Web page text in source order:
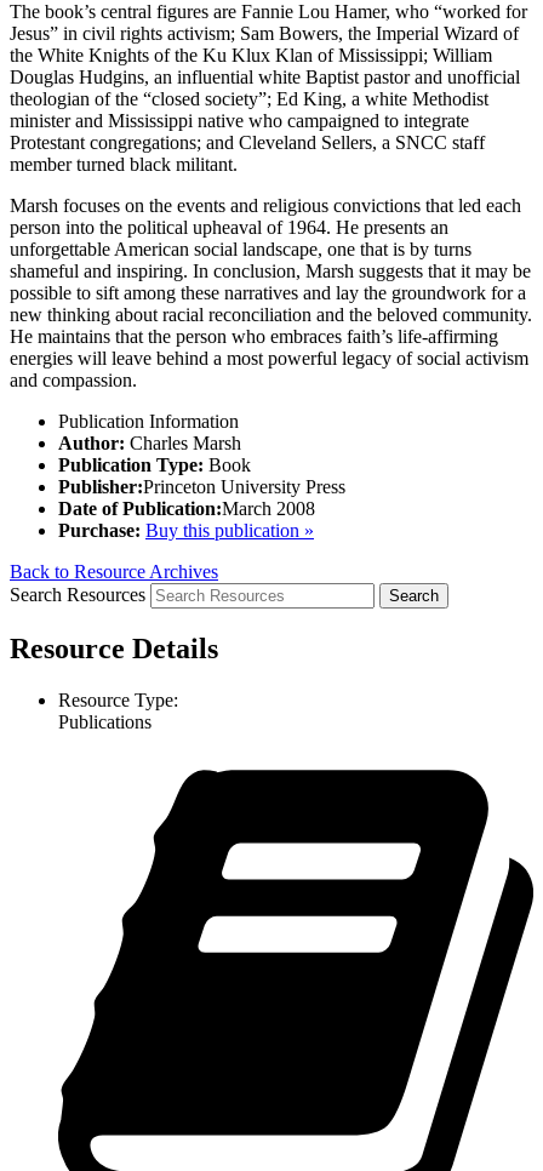
The book’s central figures are Fannie Lou Hamer, who “worked for
Jesus” in civil rights activism; Sam Bowers, the Imperial Wizard of
the White Knights of the Ku Klux Klan of Mississippi; William
Douglas Hudgins, an influential white Baptist pastor and unofficial
theologian of the “closed society”; Ed King, a white Methodist
minister and Mississippi native who campaigned to integrate
Protestant congregations; and Cleveland Sellers, a SNCC staff
member turned black militant.
Marsh focuses on the events and religious convictions that led each
person into the political upheaval of 1964. He presents an
unforgettable American social landscape, one that is by turns
shameful and inspiring. In conclusion, Marsh suggests that it may be
possible to sift among these narratives and lay the groundwork for a
new thinking about racial reconciliation and the beloved community.
He maintains that the person who embraces faith’s life-affirming
energies will leave behind a most powerful legacy of social activism
and compassion.
Publication Information
Author: Charles Marsh
Publication Type: Book
Publisher:Princeton University Press
Date of Publication:March 2008
Purchase: Buy this publication »
Back to Resource Archives
Search Resources
Resource Details
Resource Type:
Publications